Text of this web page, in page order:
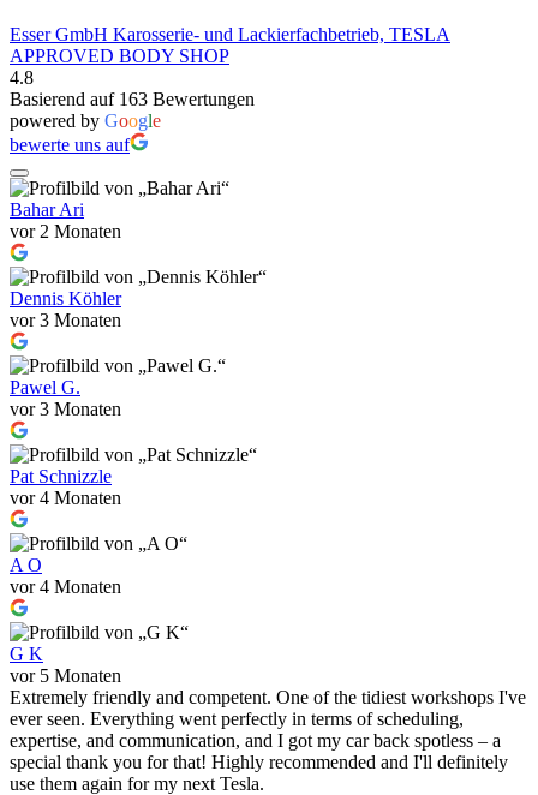
Esser GmbH Karosserie- und Lackierfachbetrieb, TESLA
APPROVED BODY SHOP
4.8
Basierend auf 163 Bewertungen
powered by Google
bewerte uns auf
Bahar Ari
vor 2 Monaten
Dennis Köhler
vor 3 Monaten
Pawel G.
vor 3 Monaten
Pat Schnizzle
vor 4 Monaten
A O
vor 4 Monaten
G K
vor 5 Monaten
Extremely friendly and competent. One of the tidiest workshops I've
ever seen. Everything went perfectly in terms of scheduling,
expertise, and communication, and I got my car back spotless – a
special thank you for that! Highly recommended and I'll definitely
use them again for my next Tesla.